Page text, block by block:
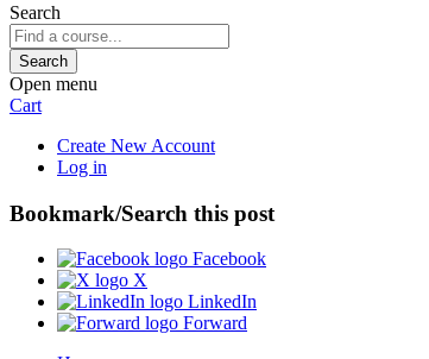
Search
Open menu
Cart
Create New Account
Log in
Bookmark/Search this post
Facebook
X
LinkedIn
Forward